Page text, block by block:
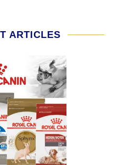
ARTICLES